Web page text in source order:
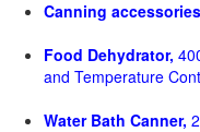
Canning
Food Dehydrator,
and Temperature
Water Bath Canner,